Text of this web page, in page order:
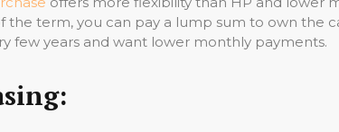
the term, you can pay a lump sum to own the
few years and want lower monthly payments.